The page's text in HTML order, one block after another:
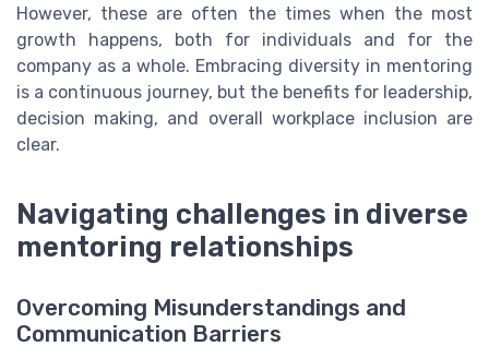
However, these are often the times when the most
growth happens, both for individuals and for the
company as a whole. Embracing diversity in mentoring
is a continuous journey, but the benefits for leadership,
decision making, and overall workplace inclusion are
clear.
Navigating challenges in diverse
mentoring relationships
Overcoming Misunderstandings and
Communication Barriers